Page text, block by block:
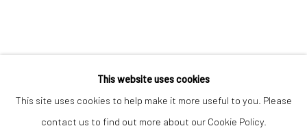
This website uses cookies
This site uses cookies to help make it more useful to you. Please
contact us to find out more about our Cookie Policy.